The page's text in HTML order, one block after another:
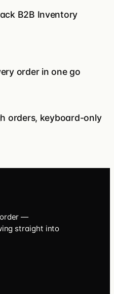
B2B Inventory
order in one go
orders, keyboard-only
order —
straight into